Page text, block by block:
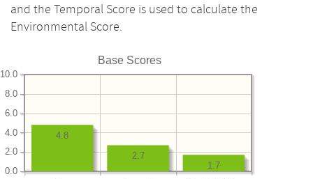
and the Temporal Score is used to calculate the
Environmental Score.
Base Scores
0.0
2.0
4.0
6.0
8.0
10.0
1.7
2.7
4.8